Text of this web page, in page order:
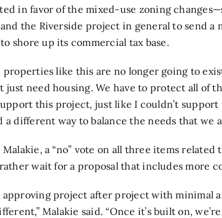
in favor of the mixed-use zoning
the Riverside project in general to send a
shore up its commercial tax base.
properties like this are no longer going to
just need housing. We have to protect all of
this project, just like I couldn’t
a different way to balance the needs that we
a “no” vote on all three items related
rather wait for a proposal that includes more
approving project after project with minimal
Malakie said. “Once it’s built on,